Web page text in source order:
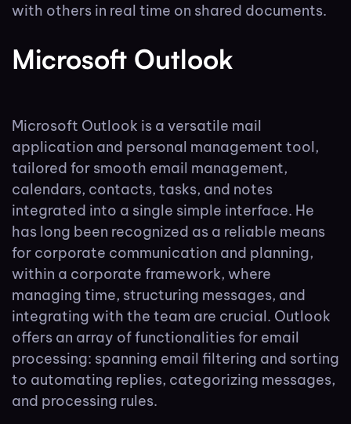
with others in real time on shared documents.
Microsoft Outlook
Microsoft Outlook is a versatile mail
application and personal management tool,
tailored for smooth email management,
calendars, contacts, tasks, and notes
integrated into a single simple interface. He
has long been recognized as a reliable means
for corporate communication and planning,
within a corporate framework, where
managing time, structuring messages, and
integrating with the team are crucial. Outlook
offers an array of functionalities for email
processing: spanning email filtering and sorting
to automating replies, categorizing messages,
and processing rules.